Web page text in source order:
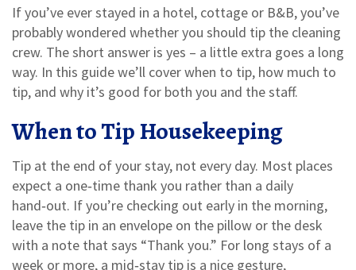
If you’ve ever stayed in a hotel, cottage or B&B, you’ve
probably wondered whether you should tip the cleaning
crew. The short answer is yes – a little extra goes a long
way. In this guide we’ll cover when to tip, how much to
tip, and why it’s good for both you and the staff.
When to Tip Housekeeping
Tip at the end of your stay, not every day. Most places
expect a one‑time thank you rather than a daily
hand‑out. If you’re checking out early in the morning,
leave the tip in an envelope on the pillow or the desk
with a note that says “Thank you.” For long stays of a
week or more, a mid‑stay tip is a nice gesture,